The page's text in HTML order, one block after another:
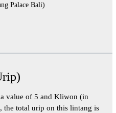
Palace Bali)
value of 5 and Kliwon (in
the total urip on this lintang is